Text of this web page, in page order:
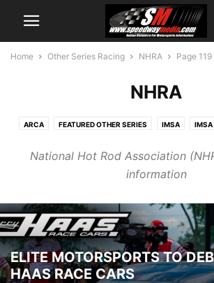
Home Other Series Racing NHRA Page 119
NHRA
ARCA FEATURED OTHER SERIES IMSA IMSA
National Hot Rod Association
information
ELITE MOTORSPORTS TO
HAAS RACE CARS